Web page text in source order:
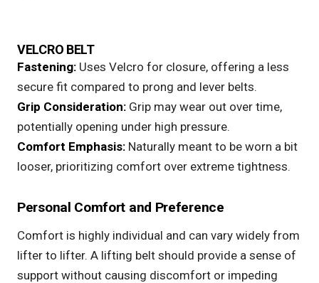
VELCRO BELT
Fastening: Uses Velcro for closure, offering a less
secure fit compared to prong and lever belts.
Grip Consideration: Grip may wear out over time,
potentially opening under high pressure.
Comfort Emphasis: Naturally meant to be worn a bit
looser, prioritizing comfort over extreme tightness.
Personal Comfort and Preference
Comfort is highly individual and can vary widely from
lifter to lifter. A lifting belt should provide a sense of
support without causing discomfort or impeding